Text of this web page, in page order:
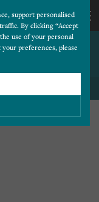
support personalised
By clicking “Accept
use of your personal
preferences, please
CALL
US
POSTS